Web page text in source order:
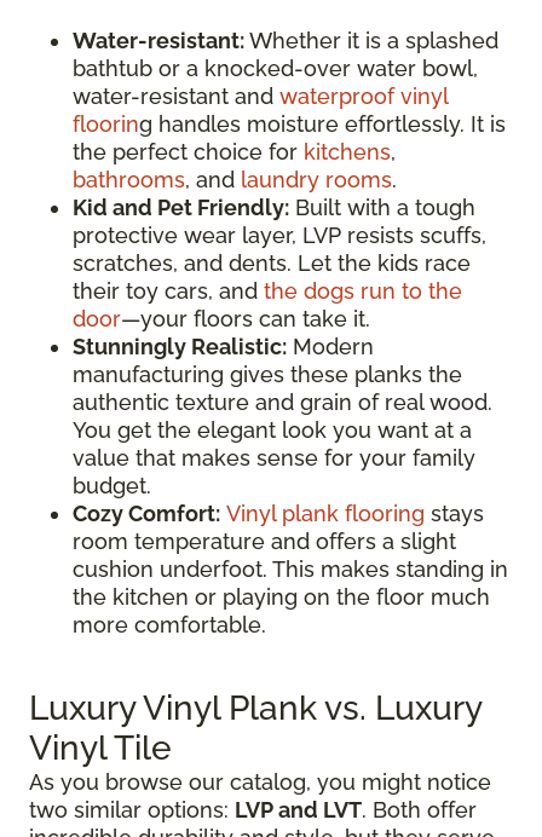
Water-resistant:Whether it is a splashed
bathtub or a knocked-over water bowl,
water-resistant and waterproof vinyl
flooring handles moisture effortlessly. It is
the perfect choice for kitchens,
bathrooms, and laundry rooms.
Kid and Pet Friendly: Built with a tough
protective wear layer, LVP resists scuffs,
scratches, and dents. Let the kids race
their toy cars, and the dogs run to the
door—your floors can take it.
Stunningly Realistic: Modern
manufacturing gives these planks the
authentic texture and grain of real wood.
You get the elegant look you want at a
value that makes sense for your family
budget.
Cozy Comfort: Vinyl plank flooring stays
room temperature and offers a slight
cushion underfoot. This makes standing in
the kitchen or playing on the floor much
more comfortable.
Luxury Vinyl Plank vs. Luxury
Vinyl Tile
As you browse our catalog, you might notice
two similar options: LVP and LVT. Both offer